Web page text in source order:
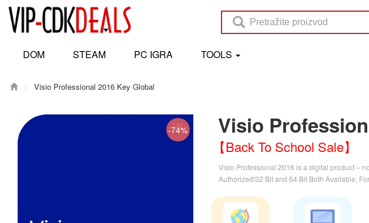
DOM STEAM PC IGRA TOOLS
Visio Professional 2016 Key Global
-74% Visio
【Back To School Sale】
Visio Professional 2016 is a digital product –
Authorized!32 Bit and 64 Bit Both Available,